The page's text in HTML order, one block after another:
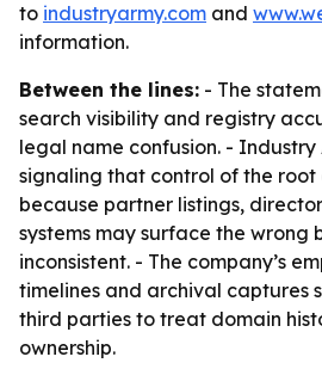
to industryarmy.com and
information.
Between the lines: - The
search visibility and registry
legal name confusion. -
signaling that control of the
because partner listings,
systems may surface the wrong
inconsistent. - The company’s
timelines and archival captures
third parties to treat domain
ownership.